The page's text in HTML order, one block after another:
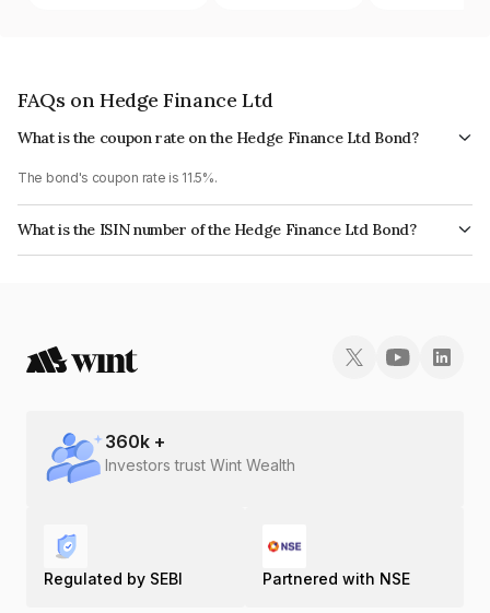
FAQs on Hedge Finance Ltd
What is the coupon rate on the Hedge Finance Ltd Bond?
The bond's coupon rate is 11.5%.
What is the ISIN number of the Hedge Finance Ltd Bond?
The ISIN number for Hedge Finance Ltd is INE01ZK07739.
360k +
Investors trust Wint Wealth
Regulated by SEBI Partnered with NSE